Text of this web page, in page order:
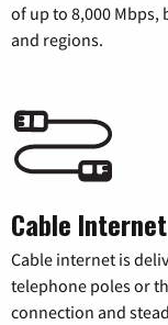
of up to 8,000 Mbps,
and regions.
Cable Internet
Cable internet is
telephone poles or
connection and